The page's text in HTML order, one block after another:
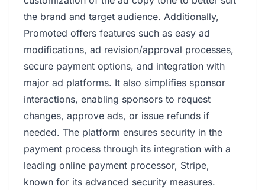
the brand and target audience. Additionally,
Promoted offers features such as easy ad
modifications, ad revision/approval processes,
secure payment options, and integration with
major ad platforms. It also simplifies sponsor
interactions, enabling sponsors to request
changes, approve ads, or issue refunds if
needed. The platform ensures security in the
payment process through its integration with a
leading online payment processor, Stripe,
known for its advanced security measures.